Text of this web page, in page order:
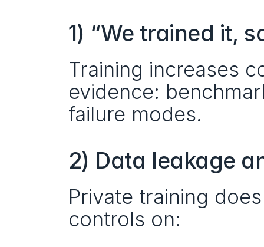
1) “We trained it,
Training increases
evidence:
failure modes.
2) Data leakage
Private training
controls on: